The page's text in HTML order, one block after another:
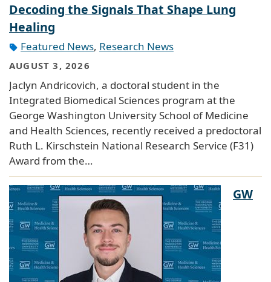
Decoding the Signals That Shape Lung
Healing
Featured News, Research News
AUGUST 3, 2026
Jaclyn Andricovich, a doctoral student in the
Integrated Biomedical Sciences program at the
George Washington University School of Medicine
and Health Sciences, recently received a predoctoral
Ruth L. Kirschstein National Research Service (F31)
Award from the…
GW